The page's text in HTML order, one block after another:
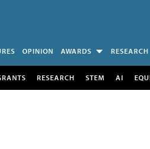
OPINION AWARDS RESEARCH
RESEARCH STEM AI